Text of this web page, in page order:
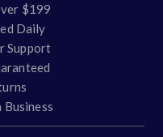
$199
Daily
Support
Business